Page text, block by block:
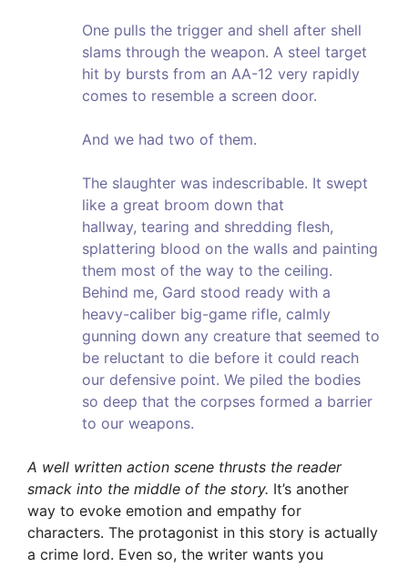
One pulls the trigger and shell after shell
slams through the weapon. A steel target
hit by bursts from an AA-12 very rapidly
comes to resemble a screen door.
And we had two of them.
The slaughter was indescribable. It swept
like a great broom down that
hallway, tearing and shredding flesh,
splattering blood on the walls and painting
them most of the way to the ceiling.
Behind me, Gard stood ready with a
heavy-caliber big-game rifle, calmly
gunning down any creature that seemed to
be reluctant to die before it could reach
our defensive point. We piled the bodies
so deep that the corpses formed a barrier
to our weapons.
A well written action scene thrusts the reader
smack into the middle of the story. It’s another
way to evoke emotion and empathy for
characters. The protagonist in this story is actually
a crime lord. Even so, the writer wants you